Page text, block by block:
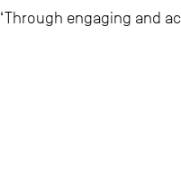
‘Through engaging and